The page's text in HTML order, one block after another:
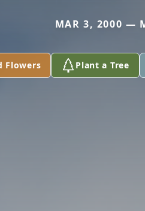
MAR 3, 2000 —
Flowers Plant a Tree